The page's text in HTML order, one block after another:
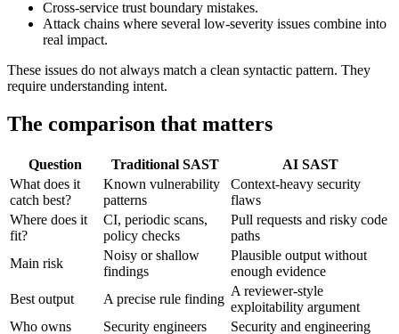
Multi-step authentication bypasses.
Prompt injection and AI agent action paths.
Cross-service trust boundary mistakes.
real impact.
require understanding intent.
The comparison that matters
Question Traditional SAST
AI SAST
What does it
catch best?
Known vulnerability
patterns
Context-heavy security
flaws
fit?
CI, periodic scans,
policy checks
Pull requests and risky code
paths
Main risk
findings
Plausible output without
enough evidence
Best output
A precise rule finding
A reviewer-style